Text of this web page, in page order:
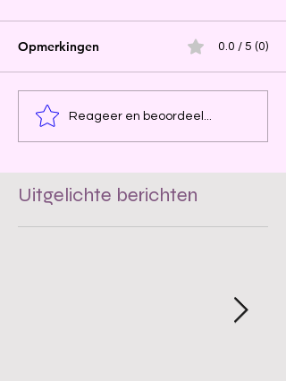
Opmerkingen 0.0 / 5 (0)
Reageer en beoordeel...
Uitgelichte berichten